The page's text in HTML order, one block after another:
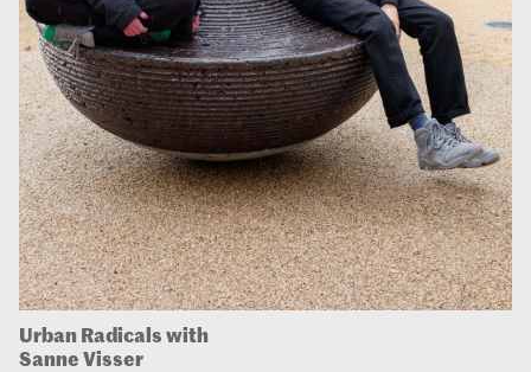
Urban Radicals with
Sanne Visser